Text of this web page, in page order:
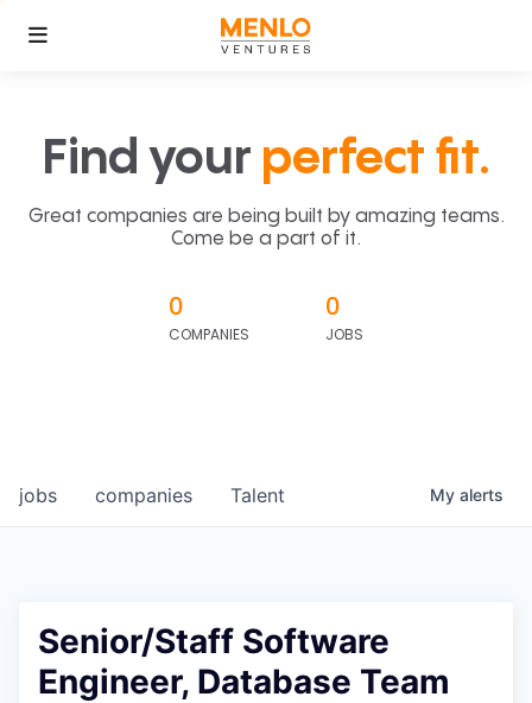
Find your perfect fit.
Great companies are being built by amazing teams.
Come be a part of it.
0
COMPANIES
0
JOBS
jobs companies Talent My alerts
Senior/Staff Software
Engineer, Database Team